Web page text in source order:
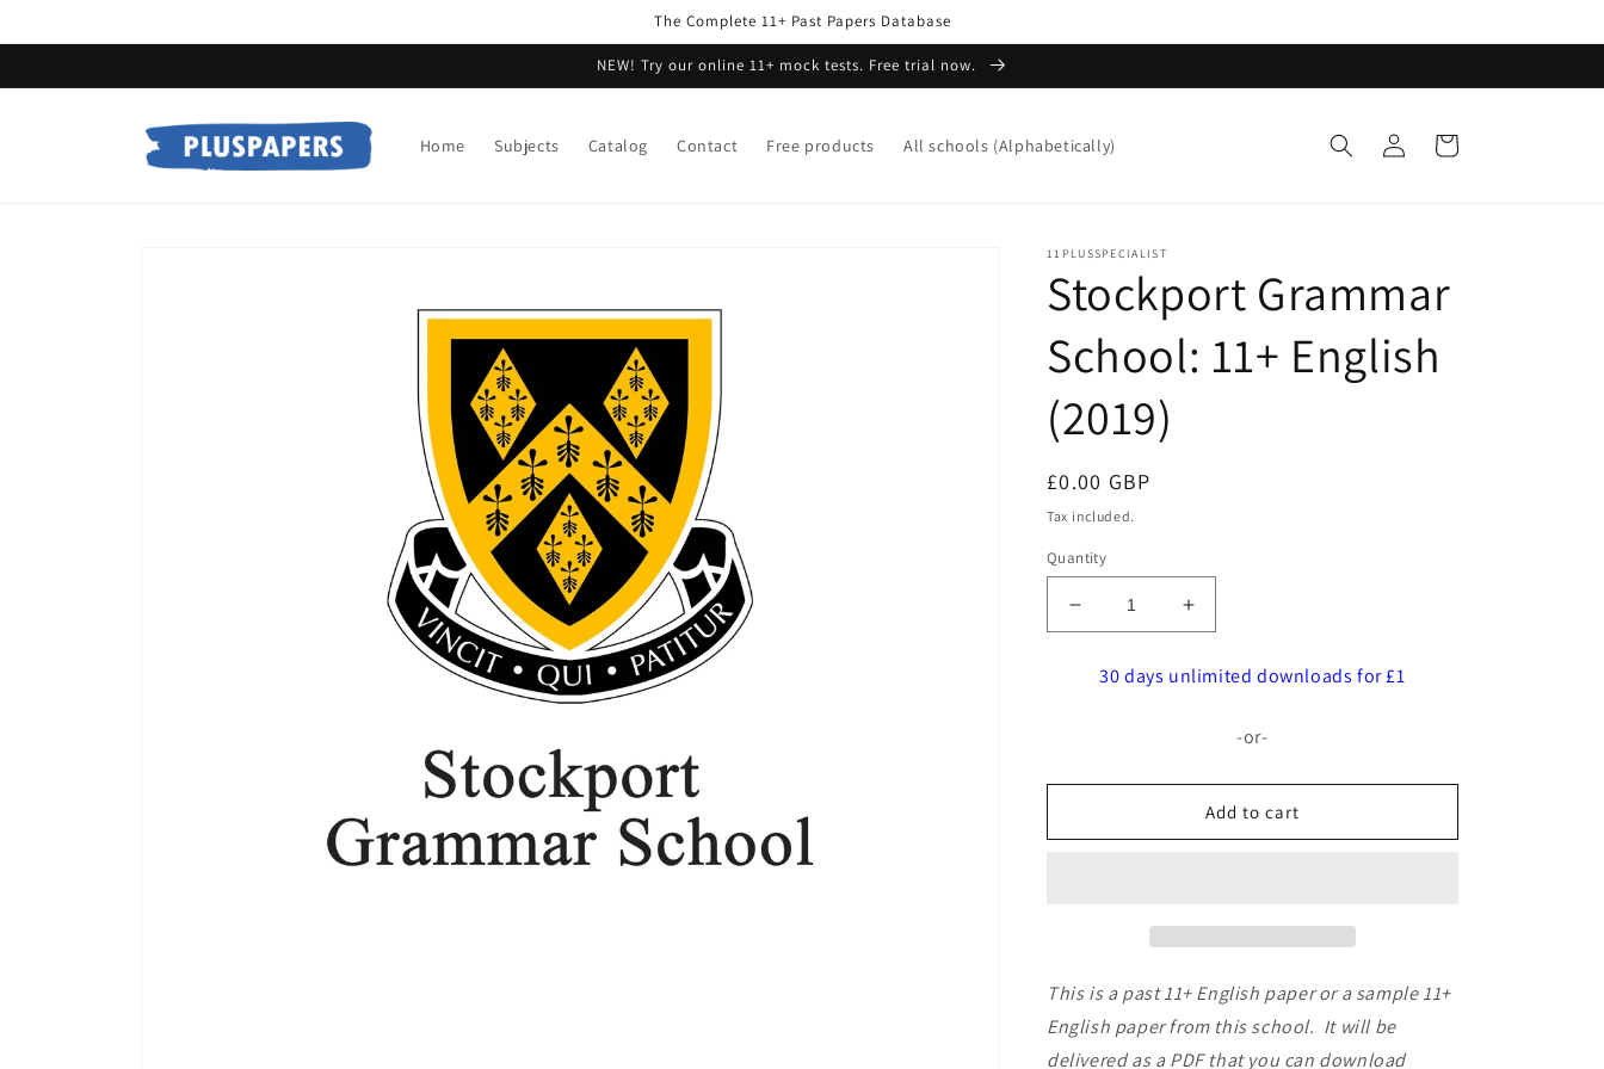
The Complete 11+ Past Papers Database
NEW! Try our online 11+ mock tests. Free trial now.
Home Subjects Catalog Contact Free products All schools (Alphabetically)
Log
in
Cart
11PLUSSPECIALIST
Stockport Grammar
School: 11+ English
(2019)
Regular
price
£0.00 GBP
Tax included.
Quantity
Decrease
quantity
Stockport
English
Increase
quantity
for
Stockport
School:
English
(2019)
30 days unlimited downloads for £1
-or-
Add to cart
This is a past 11+ English paper or a sample 11+
English paper from this school. It will be
delivered as a PDF that you can download